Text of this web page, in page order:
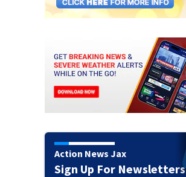
Action News Jax
Sign Up For Newsletters